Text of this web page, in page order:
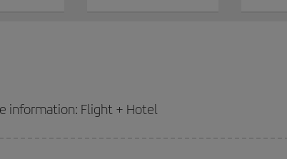
information: Flight + Hotel